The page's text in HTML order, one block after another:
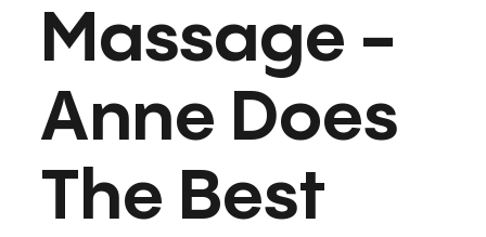
Massage -
Anne Does
The Best